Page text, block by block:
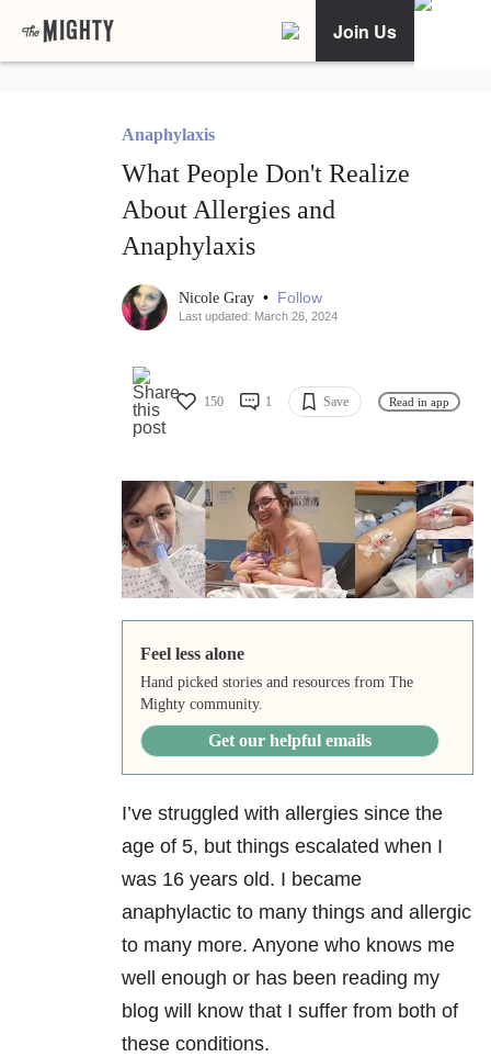
Join Us
Anaphylaxis
What People Don't Realize
About Allergies and
Anaphylaxis
Nicole Gray • Follow
Last updated: March 26, 2024
150 1 Save Read in app
Feel less alone
Hand picked stories and resources from The
Mighty community.
Get our helpful emails
I’ve struggled with allergies since the
age of 5, but things escalated when I
was 16 years old. I became
anaphylactic to many things and allergic
to many more. Anyone who knows me
well enough or has been reading my
blog will know that I suffer from both of
these conditions.